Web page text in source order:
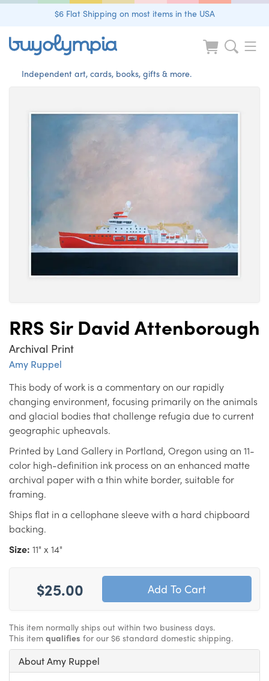
$6 Flat Shipping on most items in the USA
Independent art, cards, books, gifts & more.
RRS Sir David Attenborough
Archival Print
Amy Ruppel
This body of work is a commentary on our rapidly
changing environment, focusing primarily on the animals
and glacial bodies that challenge refugia due to current
geographic upheavals.
Printed by Land Gallery in Portland, Oregon using an 11-
color high-definition ink process on an enhanced matte
archival paper with a thin white border, suitable for
framing.
Ships flat in a cellophane sleeve with a hard chipboard
backing.
Size: 11" x 14"
$25.00
This item normally ships out within two business days.
This item qualifies for our $6 standard domestic shipping.
About Amy Ruppel